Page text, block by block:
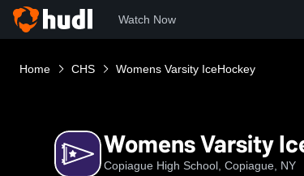
Watch Now
Home CHS Womens Varsity IceHockey
Womens Varsity
Copiague High School, Copiague, NY